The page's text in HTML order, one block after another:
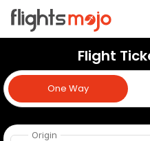
Flight
One Way
One Way
Origin